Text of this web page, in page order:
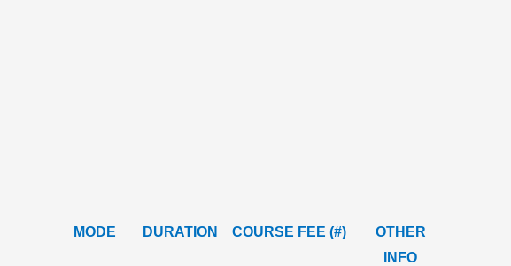
MODE DURATION COURSE FEE (#)
OTHER
INFO